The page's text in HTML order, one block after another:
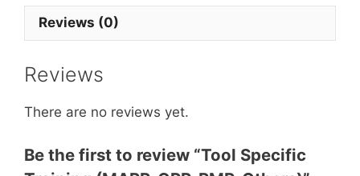
Reviews (0)
Reviews
There are no reviews yet.
Be the first to review “Tool Specific